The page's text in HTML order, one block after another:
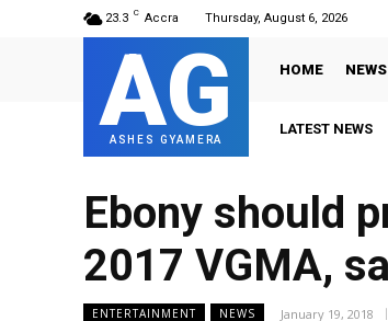
23.3 C Accra Thursday, August 6, 2026
AG
ASHES GYAMERA
HOME NEWS
LATEST NEWS
Ebony should
2017 VGMA,
ENTERTAINMENT NEWS January 19, 2018